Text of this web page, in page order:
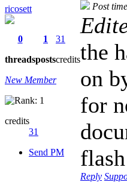
ricosett
0
threads
1
posts
31
credits
New Member
credits
31
Send PM
Post
the
on
for
Reply